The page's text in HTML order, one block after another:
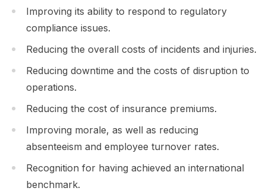
Improving its ability to respond to regulatory
compliance issues.
Reducing the overall costs of incidents and injuries.
Reducing downtime and the costs of disruption to
operations.
Reducing the cost of insurance premiums.
Improving morale, as well as reducing
absenteeism and employee turnover rates.
Recognition for having achieved an international
benchmark.